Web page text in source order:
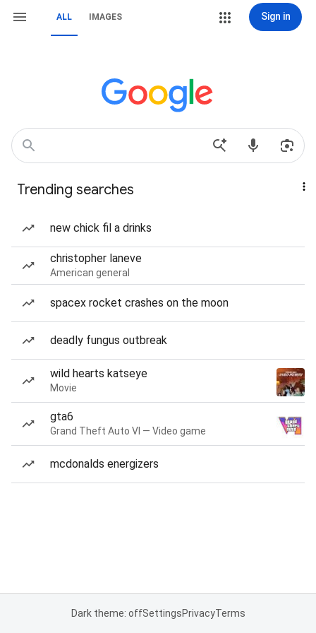
ALL IMAGES Sign in
Trending searches
new chick fil a drinks
christopher laneve
American general
spacex rocket crashes on the moon
deadly fungus outbreak
wild hearts katseye
Movie
gta6
Grand Theft Auto VI — Video game
mcdonalds energizers
Dark theme: offSettingsPrivacyTerms